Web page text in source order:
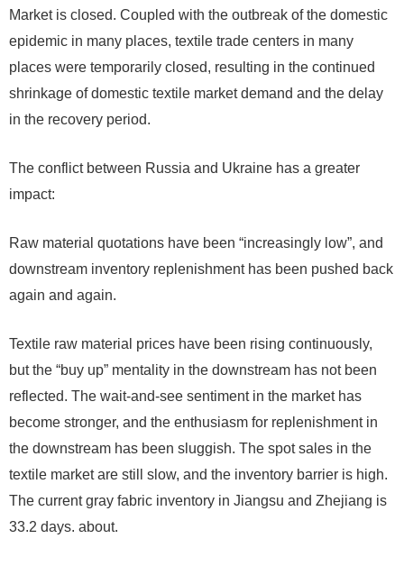
Market is closed. Coupled with the outbreak of the domestic
epidemic in many places, textile trade centers in many
places were temporarily closed, resulting in the continued
shrinkage of domestic textile market demand and the delay
in the recovery period.
The conflict between Russia and Ukraine has a greater
impact:
Raw material quotations have been “increasingly low”, and
downstream inventory replenishment has been pushed back
again and again.
Textile raw material prices have been rising continuously,
but the “buy up” mentality in the downstream has not been
reflected. The wait-and-see sentiment in the market has
become stronger, and the enthusiasm for replenishment in
the downstream has been sluggish. The spot sales in the
textile market are still slow, and the inventory barrier is high.
The current gray fabric inventory in Jiangsu and Zhejiang is
33.2 days. about.